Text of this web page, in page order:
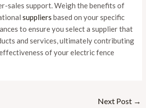
sales support. Weigh the benefits of
suppliers based on your specific
to ensure you select a supplier that
and services, ultimately contributing
of your electric fence
Next Post →